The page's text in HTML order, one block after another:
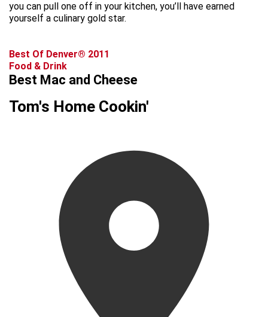
you can pull one off in your kitchen, you’ll have earned
yourself a culinary gold star.
Best Of Denver® 2011
Food & Drink
Best Mac and Cheese
Tom's Home Cookin'